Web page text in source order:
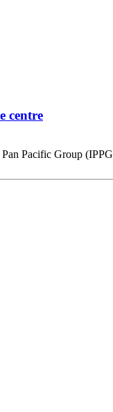
centre
Pacific Group